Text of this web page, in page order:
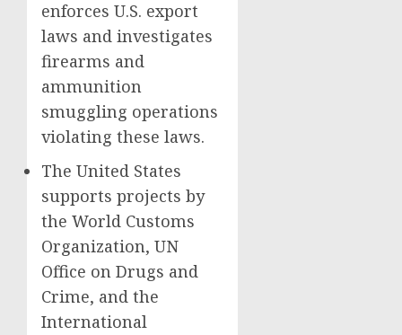
enforces U.S. export
laws and investigates
firearms and
ammunition
smuggling operations
violating these laws.
The United States
supports projects by
the World Customs
Organization, UN
Office on Drugs and
Crime, and the
International